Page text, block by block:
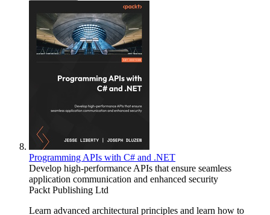
Programming APIs with C# and .NET
Develop high-performance APIs that ensure seamless
application communication and enhanced security
Packt Publishing Ltd
Learn advanced architectural principles and learn how to